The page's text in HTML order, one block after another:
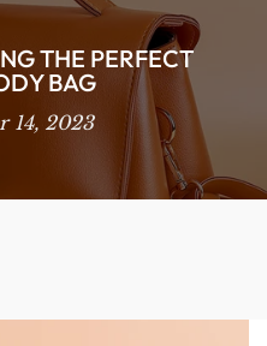
THE PERFECT
BAG
14, 2023